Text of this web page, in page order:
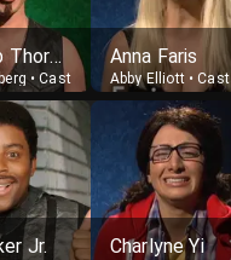
Billy Bob Thornton
•Cast
Anna Faris
Abby Elliott• Cast
Jr. Charlyne Yi